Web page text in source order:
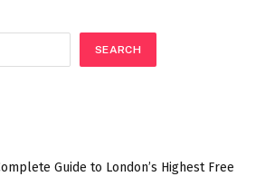
SEARCH
Guide to London’s Highest Free